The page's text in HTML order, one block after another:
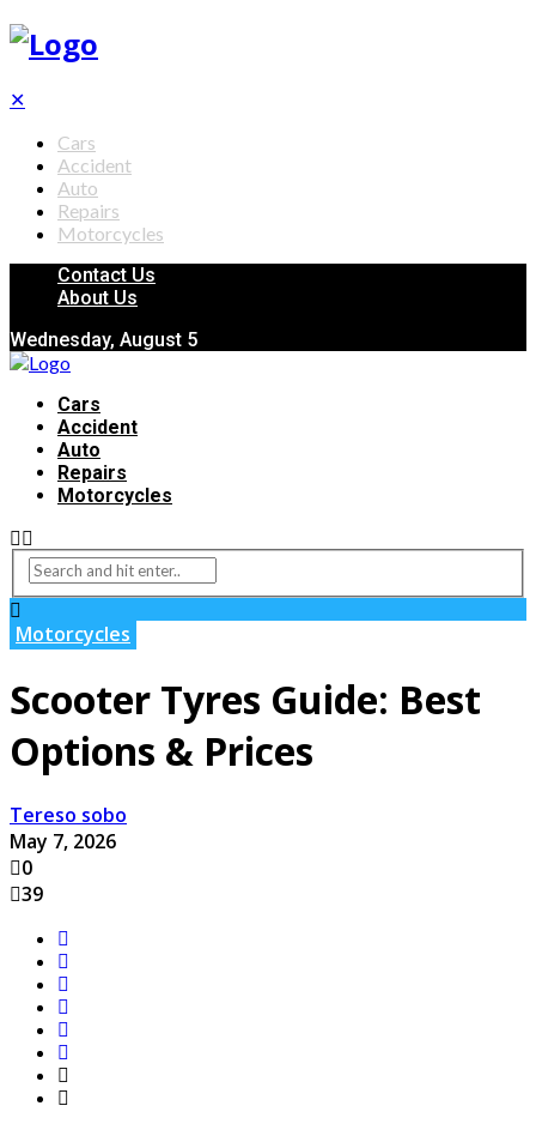
✕
Cars
Accident
Auto
Repairs
Motorcycles
Contact Us
About Us
Wednesday, August 5
Cars
Accident
Auto
Repairs
Motorcycles
Motorcycles
Scooter Tyres Guide: Best
Options & Prices
Tereso sobo
May 7, 2026
0
39